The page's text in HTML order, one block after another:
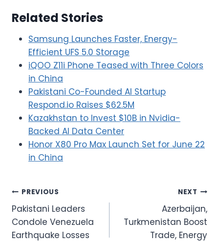
Related Stories
Samsung Launches Faster, Energy-
Efficient UFS 5.0 Storage
iQOO Z11i Phone Teased with Three Colors
in China
Pakistani Co-Founded AI Startup
Respond.io Raises $62.5M
Kazakhstan to Invest $10B in Nvidia-
Backed AI Data Center
Honor X80 Pro Max Launch Set for June 22
in China
Post
navigation
PREVIOUS
Pakistani Leaders
Condole Venezuela
Earthquake Losses
NEXT
Azerbaijan,
Turkmenistan Boost
Trade, Energy